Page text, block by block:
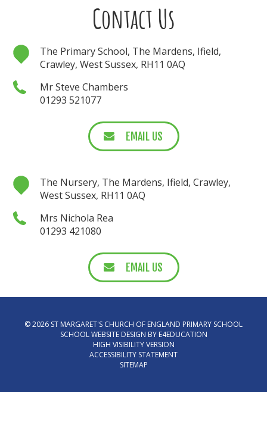
Contact Us
The Primary School, The Mardens, Ifield,
Crawley, West Sussex, RH11 0AQ
Mr Steve Chambers
01293 521077
EMAIL US
The Nursery, The Mardens, Ifield, Crawley,
West Sussex, RH11 0AQ
Mrs Nichola Rea
01293 421080
EMAIL US
© 2026 ST MARGARET'S CHURCH OF ENGLAND PRIMARY SCHOOL
SCHOOL WEBSITE DESIGN BY E4EDUCATION
HIGH VISIBILITY VERSION
ACCESSIBILITY STATEMENT
SITEMAP